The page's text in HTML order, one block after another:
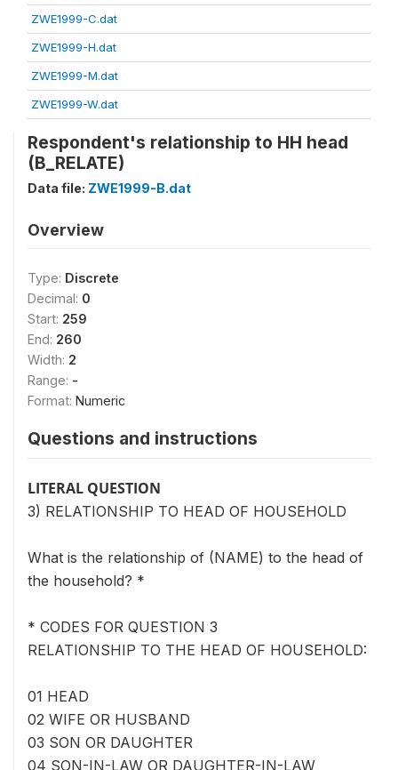
ZWE1999-C.dat
ZWE1999-H.dat
ZWE1999-M.dat
ZWE1999-W.dat
Respondent's relationship to HH head
(B_RELATE)
Data file: ZWE1999-B.dat
Overview
Type: Discrete
Decimal: 0
Start: 259
End: 260
Width: 2
Range: -
Format: Numeric
Questions and instructions
LITERAL QUESTION
3) RELATIONSHIP TO HEAD OF HOUSEHOLD
What is the relationship of (NAME) to the head of
the household? *
* CODES FOR QUESTION 3
RELATIONSHIP TO THE HEAD OF HOUSEHOLD:
01 HEAD
02 WIFE OR HUSBAND
03 SON OR DAUGHTER
04 SON-IN-LAW OR DAUGHTER-IN-LAW